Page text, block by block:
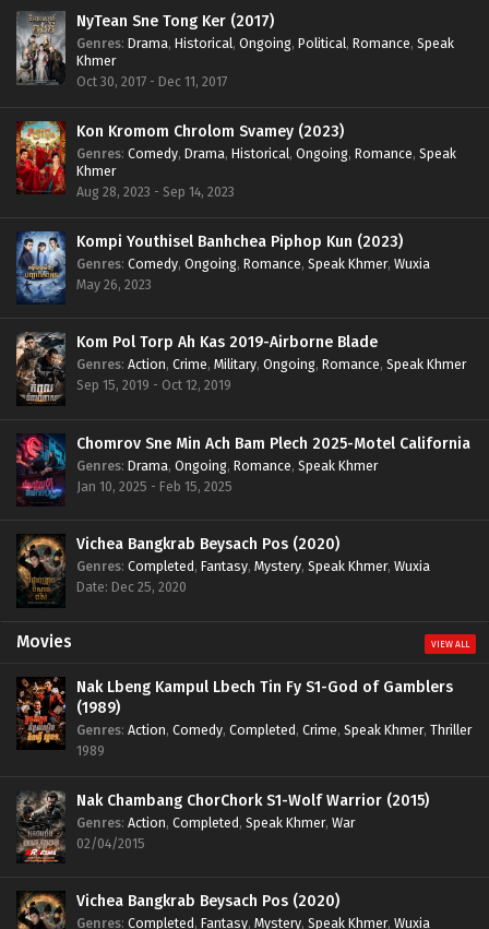
NyTean Sne Tong Ker (2017)
Genres: Drama, Historical, Ongoing, Political, Romance, Speak
Khmer
Oct 30, 2017 - Dec 11, 2017
Kon Kromom Chrolom Svamey (2023)
Genres: Comedy, Drama, Historical, Ongoing, Romance, Speak
Khmer
Aug 28, 2023 - Sep 14, 2023
Kompi Youthisel Banhchea Piphop Kun (2023)
Genres: Comedy, Ongoing, Romance, Speak Khmer, Wuxia
May 26, 2023
Kom Pol Torp Ah Kas 2019-Airborne Blade
Genres: Action, Crime, Military, Ongoing, Romance, Speak Khmer
Sep 15, 2019 - Oct 12, 2019
Chomrov Sne Min Ach Bam Plech 2025-Motel California
Genres: Drama, Ongoing, Romance, Speak Khmer
Jan 10, 2025 - Feb 15, 2025
Vichea Bangkrab Beysach Pos (2020)
Genres: Completed, Fantasy, Mystery, Speak Khmer, Wuxia
Date: Dec 25, 2020
Movies VIEW ALL
Nak Lbeng Kampul Lbech Tin Fy S1-God of Gamblers
(1989)
Genres: Action, Comedy, Completed, Crime, Speak Khmer, Thriller
1989
Nak Chambang ChorChork S1-Wolf Warrior (2015)
Genres: Action, Completed, Speak Khmer, War
02/04/2015
Vichea Bangkrab Beysach Pos (2020)
Genres: Completed, Fantasy, Mystery, Speak Khmer, Wuxia